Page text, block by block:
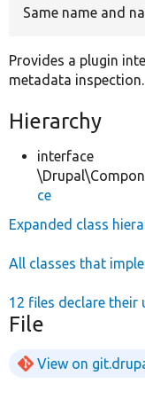
Same name and
Provides a plugin
metadata inspection.
Hierarchy
interface
ce
Expanded class
All classes that
12 files declare their
File
View on